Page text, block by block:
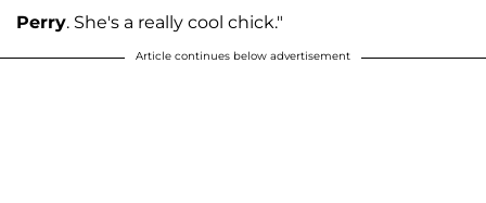
Perry. She's a really cool chick."
Article continues below advertisement